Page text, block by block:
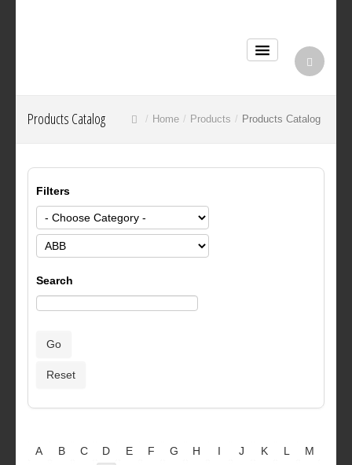
Products Catalog Home Products Products Catalog
Filters
Search
A B C D E F G H I J K L
M